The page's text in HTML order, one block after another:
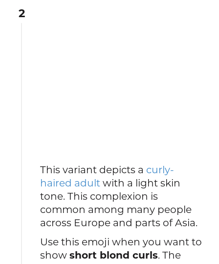
2
This variant depicts a curly-
haired adult with a light skin
tone. This complexion is
common among many people
across Europe and parts of Asia.
Use this emoji when you want to
showshort blond curls. The